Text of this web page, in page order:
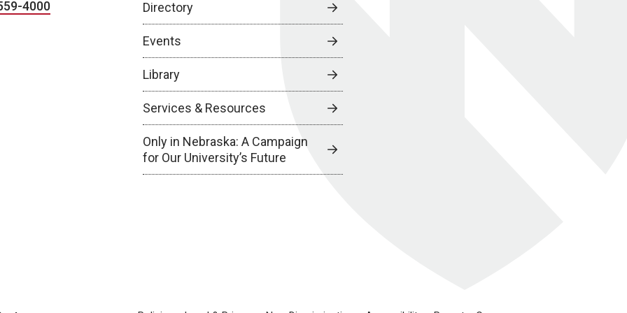
4000 Directory
Events
Library
Services & Resources
Only in Nebraska: A Campaign
for Our University’s Future